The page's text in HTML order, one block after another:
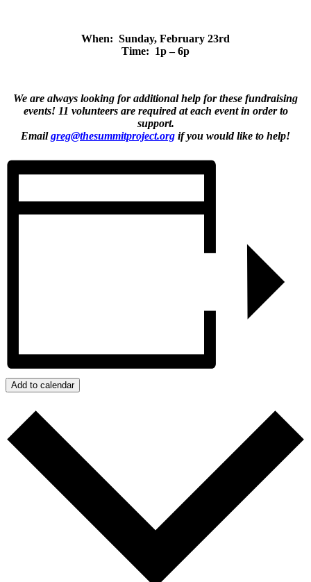
When: Sunday, February 23rd
Time: 1p – 6p
We are always looking for additional help for these fundraising
events! 11 volunteers are required at each event in order to
support.
Emailgreg@thesummitproject.org if you would like to help!
Add to calendar